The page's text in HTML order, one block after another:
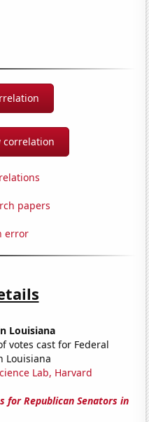
correlation
papers
error
Louisiana
votes cast for Federal
Louisiana
Lab, Harvard
for Republican Senators in